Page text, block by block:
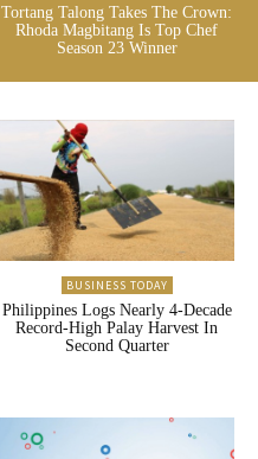
Tortang Talong Takes The Crown:
Rhoda Magbitang Is Top Chef
Season 23 Winner
BUSINESS TODAY
Philippines Logs Nearly 4-Decade
Record-High Palay Harvest In
Second Quarter